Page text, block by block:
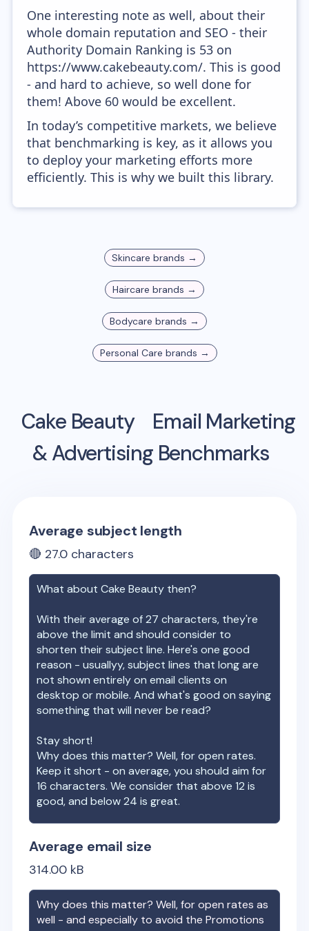
One interesting note as well, about their
whole domain reputation and SEO - their
Authority Domain Ranking is 53 on
https://www.cakebeauty.com/. This is good
- and hard to achieve, so well done for
them! Above 60 would be excellent.
In today’s competitive markets, we believe
that benchmarking is key, as it allows you
to deploy your marketing efforts more
efficiently. This is why we built this library.
Skincare brands →
Haircare brands →
Bodycare brands →
Personal Care brands →
Cake Beauty
Email Marketing
& Advertising Benchmarks
Average subject length
🔴 27.0 characters
What aboutCake Beauty then?
With their average of27 characters, they're
above the limit and should consider to
shorten their subject line. Here's one good
reason - usuallyy, subject lines that long are
not shown entirely on email clients on
desktop or mobile. And what's good on saying
something that will never be read?
Stay short!
Why does this matter? Well, for open rates.
Keep it short - on average, you should aim for
16 characters. We consider that above 12 is
good, and below 24 is great.
Average email size
314.00 kB
Why does this matter? Well, for open rates as
well - and especially to avoid the Promotions